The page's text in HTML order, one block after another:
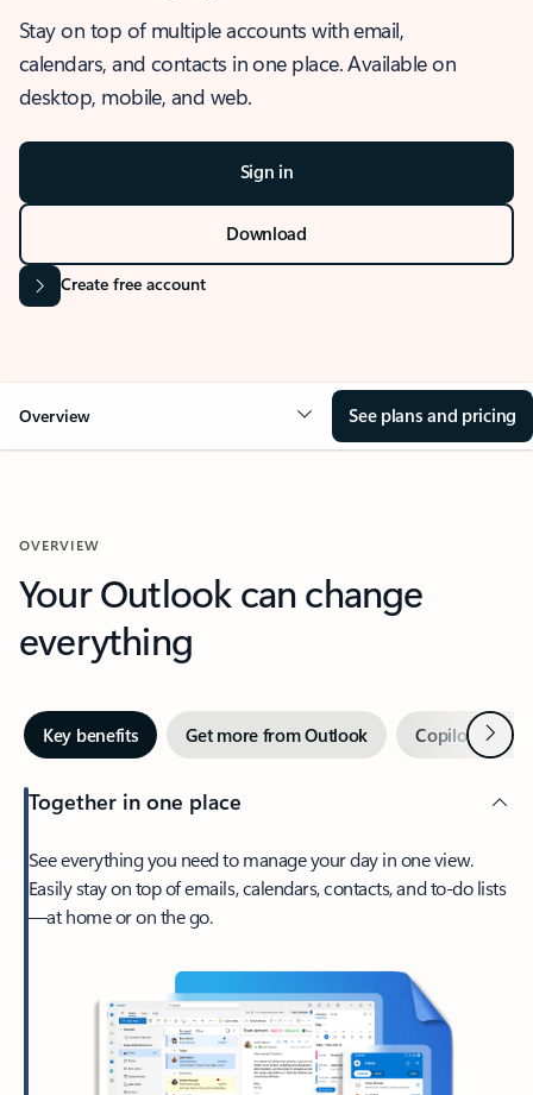
Stay on top of multiple accounts with email,
calendars, and contacts in one place. Available on
desktop, mobile, and web.
Sign in
Download
Create free account
Overview See plans and pricing
OVERVIEW
Your Outlook can change
everything
Key benefits Get more from Outlook Copilot inNext
Together in one place
See everything you need to manage your day in one view.
Easily stay on top of emails, calendars, contacts, and to-do lists
—at home or on the go.